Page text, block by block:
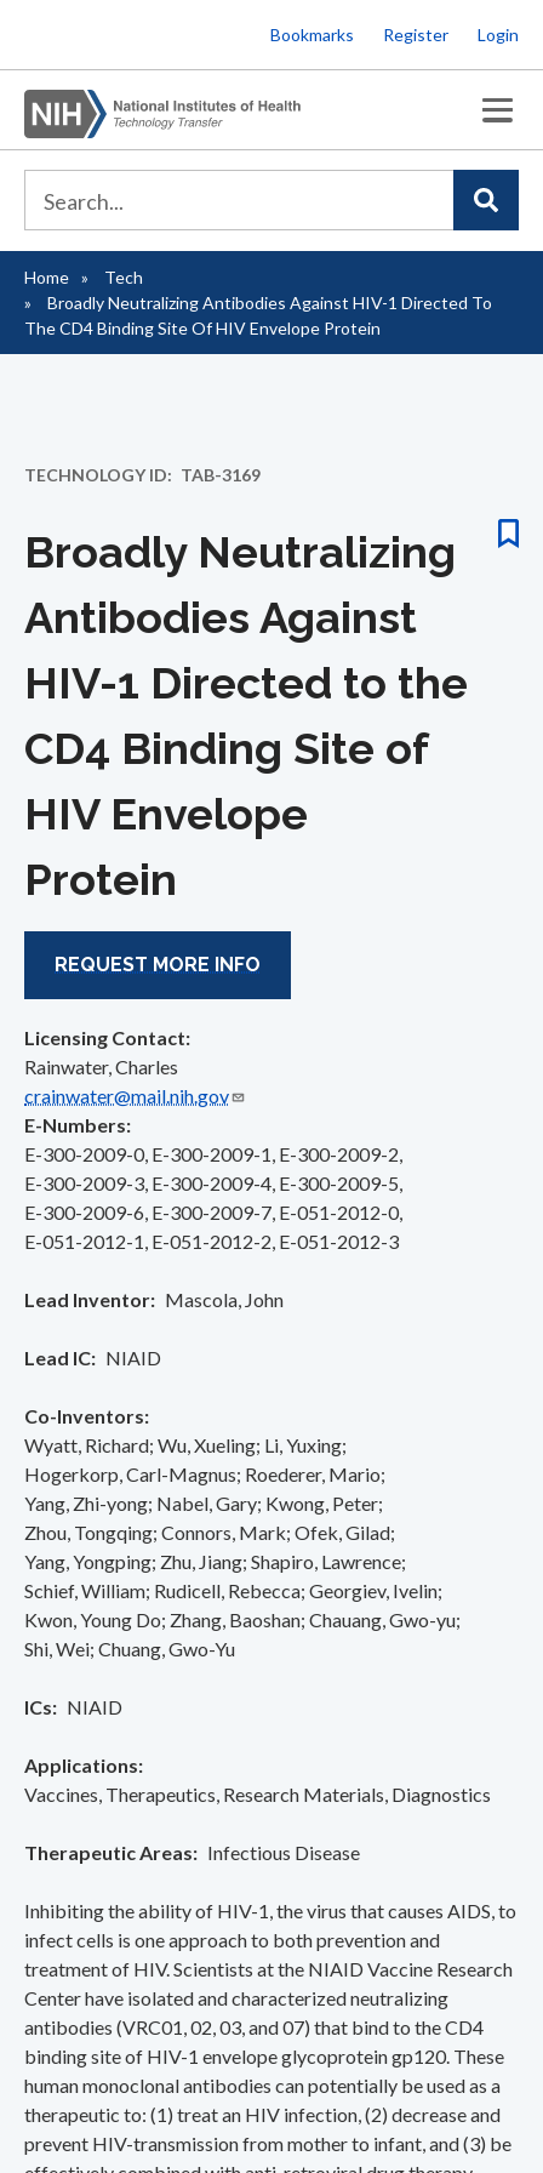
to
main
content
Bookmarks Register Login
Breadcrumb
Home
Tech
Broadly Neutralizing Antibodies Against HIV-1 Directed To
The CD4 Binding Site Of HIV Envelope Protein
TECHNOLOGY ID TAB-3169
Broadly Neutralizing
Antibodies Against
HIV-1 Directed to the
CD4 Binding Site of
HIV Envelope
Protein
E-Numbers
E-300-2009-0 E-300-2009-1 E-300-2009-2
E-300-2009-3 E-300-2009-4 E-300-2009-5
E-300-2009-6 E-300-2009-7 E-051-2012-0
E-051-2012-1 E-051-2012-2 E-051-2012-3
Lead Inventor Mascola, John
Lead IC NIAID
Co-Inventors
Wyatt, Richard Wu, Xueling Li, Yuxing
Hogerkorp, Carl-Magnus Roederer, Mario
Yang, Zhi-yong Nabel, Gary Kwong, Peter
Zhou, Tongqing Connors, Mark Ofek, Gilad
Yang, Yongping Zhu, Jiang Shapiro, Lawrence
Schief, William Rudicell, Rebecca Georgiev, Ivelin
Kwon, Young Do Zhang, Baoshan Chauang, Gwo-yu
Shi, Wei Chuang, Gwo-Yu
ICs NIAID
Applications
Vaccines­­­ Therapeutics Research Materials Diagnostics
Therapeutic Areas Infectious Disease
Inhibiting the ability of HIV-1, the virus that causes AIDS, to
infect cells is one approach to both prevention and
treatment of HIV. Scientists at the NIAID Vaccine Research
Center have isolated and characterized neutralizing
antibodies (VRC01, 02, 03, and 07) that bind to the CD4
binding site of HIV-1 envelope glycoprotein gp120. These
human monoclonal antibodies can potentially be used as a
therapeutic to: (1) treat an HIV infection, (2) decrease and
prevent HIV-transmission from mother to infant, and (3) be
REQUEST MORE INFO
Licensing Contact:
Rainwater, Charles
crainwater@mail.nih.gov